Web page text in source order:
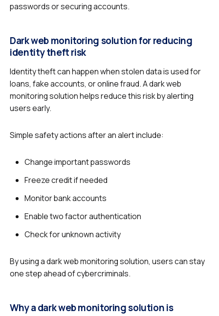
passwords or securing accounts.
Dark web monitoring solution for reducing
identity theft risk
Identity theft can happen when stolen data is used for
loans, fake accounts, or online fraud. A dark web
monitoring solution helps reduce this risk by alerting
users early.
Simple safety actions after an alert include:
Change important passwords
Freeze credit if needed
Monitor bank accounts
Enable two factor authentication
Check for unknown activity
By using a dark web monitoring solution, users can stay
one step ahead of cybercriminals.
Why a dark web monitoring solution is